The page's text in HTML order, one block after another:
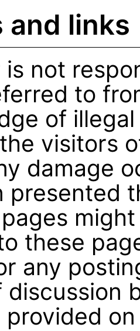
and links
not
to
of
visitors
damage
presented
these
any
discussion
provided